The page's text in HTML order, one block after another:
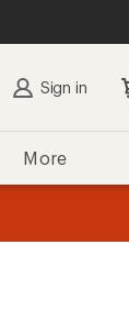
Sign in
More